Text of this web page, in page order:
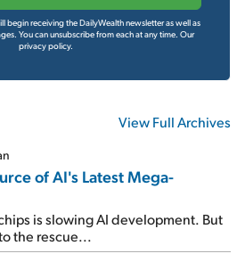
begin receiving the DailyWealth newsletter as well as
You can unsubscribe from each at any time. Our
privacy policy.
View Full Archives
of AI's Latest Mega-
is slowing AI development. But
the rescue...